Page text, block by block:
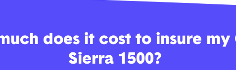
does it cost to insure my
Sierra 1500?